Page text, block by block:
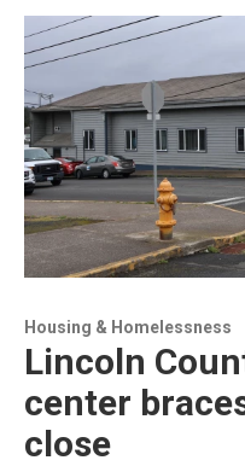
Housing & Homelessness
Lincoln
center
close